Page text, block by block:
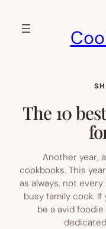
The 10
Another year,
cookbooks. This
as always, not
busy family cook.
be a avid